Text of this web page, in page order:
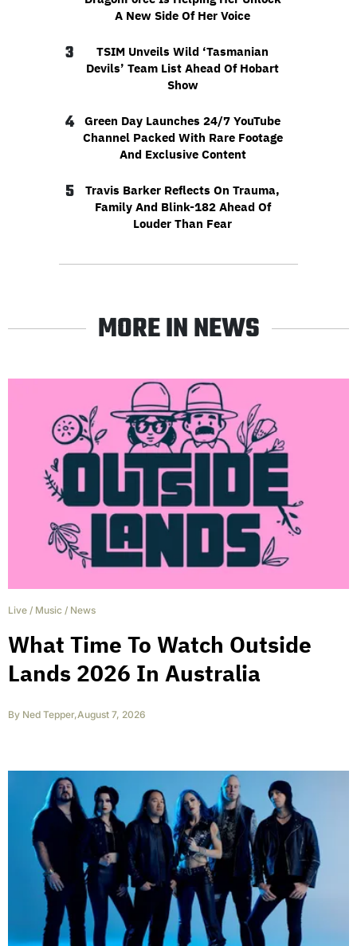
A New Side Of Her Voice
3
TSIM Unveils Wild ‘Tasmanian
Devils’ Team List Ahead Of Hobart
Show
4
Green Day Launches 24/7 YouTube
Channel Packed With Rare Footage
And Exclusive Content
5
Travis Barker Reflects On Trauma,
Family And Blink-182 Ahead Of
Louder Than Fear
MORE IN NEWS
Live / Music / News
What Time To Watch Outside
Lands 2026 In Australia
By Ned Tepper,August 7, 2026